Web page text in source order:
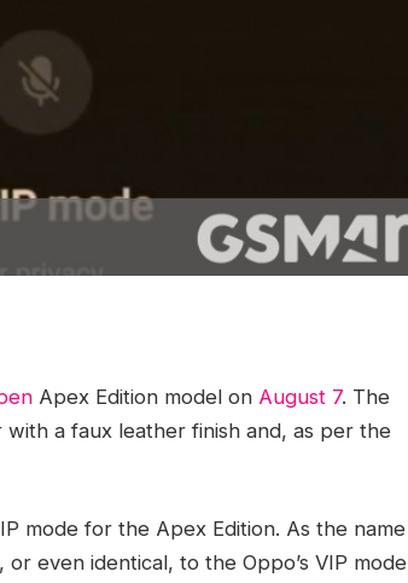
Apex Edition model on August 7. The
a faux leather finish and, as per the
mode for the Apex Edition. As the name
or even identical, to the Oppo’s VIP mode